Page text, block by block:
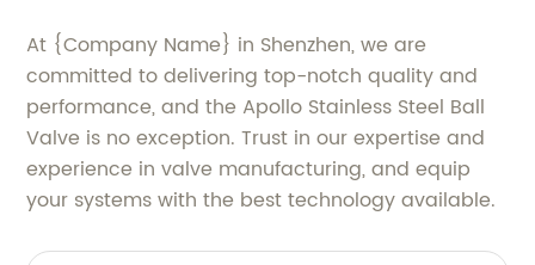
At {Company Name} in Shenzhen, we are
committed to delivering top-notch quality and
performance, and the Apollo Stainless Steel Ball
Valve is no exception. Trust in our expertise and
experience in valve manufacturing, and equip
your systems with the best technology available.